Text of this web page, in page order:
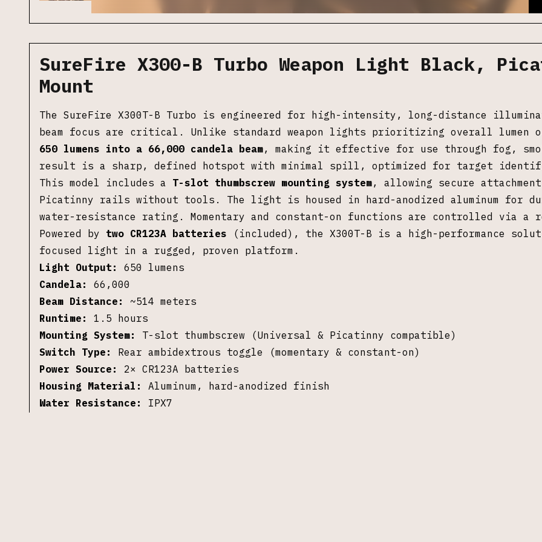
SureFire X300-B Turbo Weapon Light Black,
Mount
The SureFire X300T-B Turbo is engineered for high-intensity, long-distance
beam focus are critical. Unlike standard weapon lights prioritizing overall lumen
650 lumens into a 66,000 candela beam, making it effective for use through fog,
result is a sharp, defined hotspot with minimal spill, optimized for target
This model includes a T-slot thumbscrew mounting system, allowing secure
Picatinny rails without tools. The light is housed in hard-anodized aluminum for
water-resistance rating. Momentary and constant-on functions are controlled via a
Powered by two CR123A batteries (included), the X300T-B is a high-performance
focused light in a rugged, proven platform.
Light Output:
650 lumens
Candela:
66,000
Beam Distance:
~514 meters
Runtime:
1.5 hours
Mounting System:
T-slot thumbscrew (Universal & Picatinny compatible)
Switch Type:
Rear ambidextrous toggle (momentary & constant-on)
Power Source:
2× CR123A batteries
Housing Material:
Aluminum, hard-anodized finish
Water Resistance:
IPX7